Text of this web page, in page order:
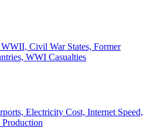
Civil War States, Former
WWI Casualties
Electricity Cost, Internet Speed,